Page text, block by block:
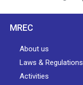
MREC
About us
Laws & Regulations
Activities